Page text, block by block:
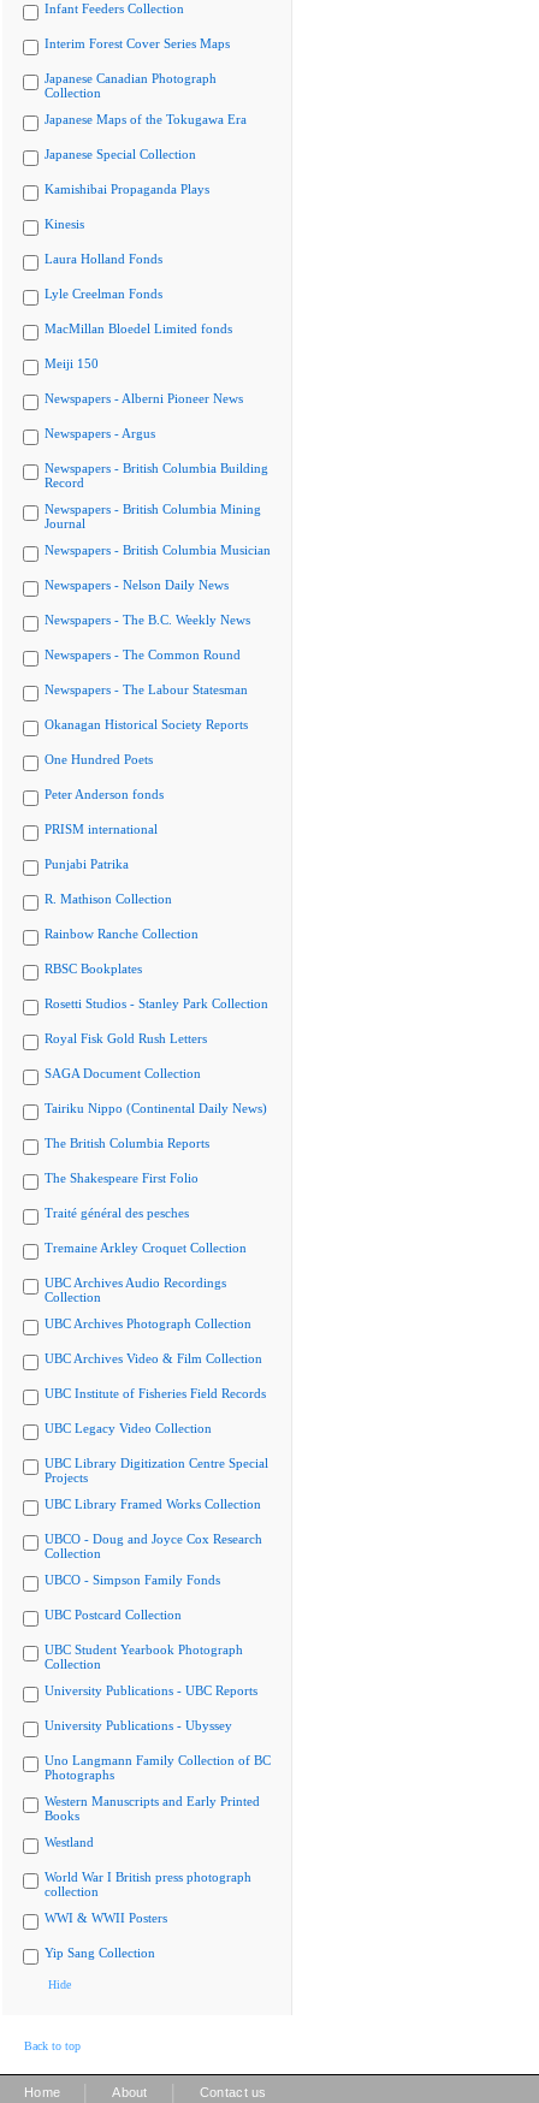
Infant Feeders Collection
Interim Forest Cover Series Maps
Japanese Canadian Photograph
Collection
Japanese Maps of the Tokugawa Era
Japanese Special Collection
Kamishibai Propaganda Plays
Kinesis
Laura Holland Fonds
Lyle Creelman Fonds
MacMillan Bloedel Limited fonds
Meiji 150
Newspapers - Alberni Pioneer News
Newspapers - Argus
Newspapers - British Columbia Building
Record
Newspapers - British Columbia Mining
Journal
Newspapers - British Columbia Musician
Newspapers - Nelson Daily News
Newspapers - The B.C. Weekly News
Newspapers - The Common Round
Newspapers - The Labour Statesman
Okanagan Historical Society Reports
One Hundred Poets
Peter Anderson fonds
PRISM international
Punjabi Patrika
R. Mathison Collection
Rainbow Ranche Collection
RBSC Bookplates
Rosetti Studios - Stanley Park Collection
Royal Fisk Gold Rush Letters
SAGA Document Collection
Tairiku Nippo (Continental Daily News)
The British Columbia Reports
The Shakespeare First Folio
Traité général des pesches
Tremaine Arkley Croquet Collection
UBC Archives Audio Recordings
Collection
UBC Archives Photograph Collection
UBC Archives Video & Film Collection
UBC Institute of Fisheries Field Records
UBC Legacy Video Collection
UBC Library Digitization Centre Special
Projects
UBC Library Framed Works Collection
UBCO - Doug and Joyce Cox Research
Collection
UBCO - Simpson Family Fonds
UBC Postcard Collection
UBC Student Yearbook Photograph
Collection
University Publications - UBC Reports
University Publications - Ubyssey
Uno Langmann Family Collection of BC
Photographs
Western Manuscripts and Early Printed
Books
Westland
World War I British press photograph
collection
WWI & WWII Posters
Yip Sang Collection
Hide
Back to top
Home About Contact us